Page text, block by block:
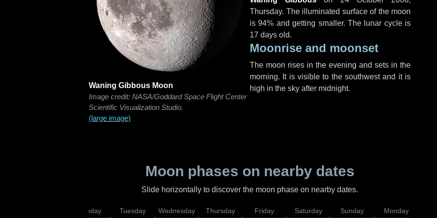
Waning Gibbous Moon
Image credit: NASA/Goddard Space Flight Center
Scientific Visualization Studio.
(large image)
Thursday. The illuminated surface of the moon
is 94% and getting smaller. The lunar cycle is
17 days old.
Moonrise and moonset
The moon rises in the evening and sets in the
morning. It is visible to the southwest and it is
high in the sky after midnight.
Moon phases on nearby dates
Slide horizontally to discover the moon phase on nearby dates.
Monday Tuesday Wednesday Thursday Friday Saturday Sunday Monday